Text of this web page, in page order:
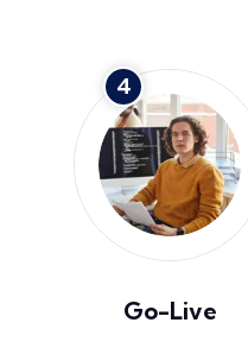
4
Go-Live